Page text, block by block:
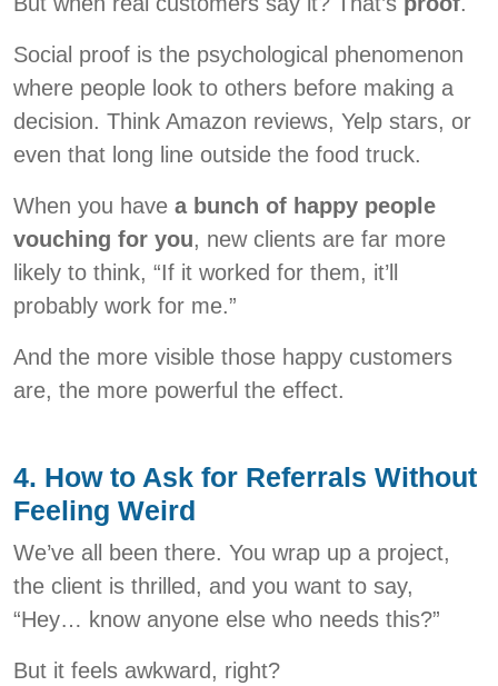
Social proof is the psychological phenomenon
where people look to others before making a
decision. Think Amazon reviews, Yelp stars, or
even that long line outside the food truck.
When you have a bunch of happy people
vouching for you, new clients are far more
likely to think, “If it worked for them, it’ll
probably work for me.”
And the more visible those happy customers
are, the more powerful the effect.
4. How to Ask for Referrals Without
Feeling Weird
We’ve all been there. You wrap up a project,
the client is thrilled, and you want to say,
“Hey… know anyone else who needs this?”
But it feels awkward, right?